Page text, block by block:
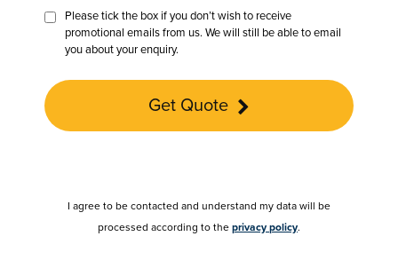
Please tick the box if you don’t wish to receive
promotional emails from us. We will still be able to email
you about your enquiry.
Get Quote
I agree to be contacted and understand my data will be
processed according to the privacy policy.